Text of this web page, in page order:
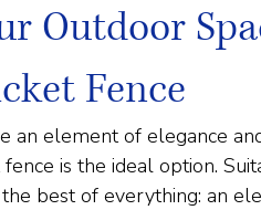
Outdoor
Fence
an element of elegance
is the ideal option.
best of everything: an